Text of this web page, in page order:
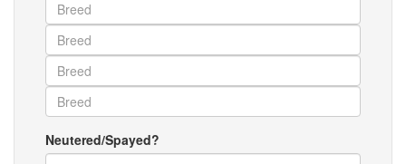
Neutered/Spayed?